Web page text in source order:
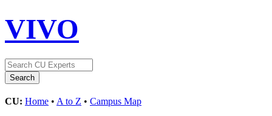
VIVO
CU: Home • A to Z • Campus Map